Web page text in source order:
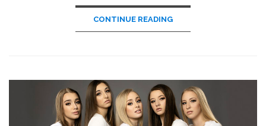
CONTINUE READING